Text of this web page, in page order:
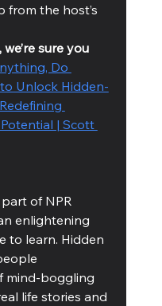
from the host’s
sure you
Do
Unlock Hidden-
Redefining
| Scott
of NPR
enlightening
to learn. Hidden
mind-boggling
life stories and